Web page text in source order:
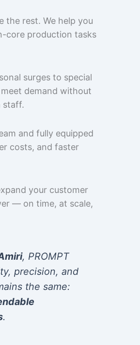
the rest. We help you
core production tasks
surges to special
demand without
staff.
and fully equipped
costs, and faster
your customer
— on time, at scale,
, PROMPT
precision, and
the same:
.